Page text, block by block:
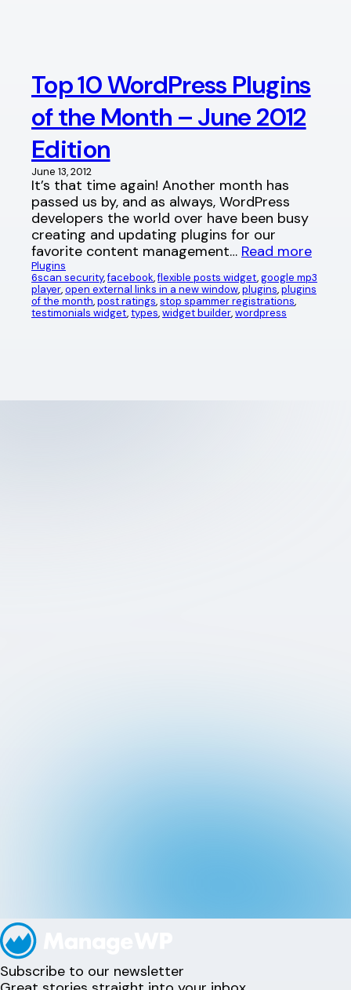
Top 10 WordPress Plugins
of the Month – June 2012
Edition
June 13, 2012
It’s that time again! Another month has
passed us by, and as always, WordPress
developers the world over have been busy
creating and updating plugins for our
favorite content management… Read more
Plugins
6scan security, facebook, flexible posts widget, google mp3
player, open external links in a new window, plugins, plugins
of the month, post ratings, stop spammer registrations
testimonials widget, types, widget builder, wordpress
Subscribe to our newsletter